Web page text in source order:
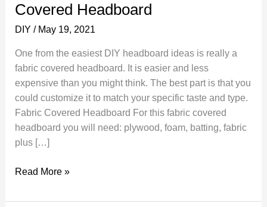
Covered Headboard
DIY / May 19, 2021
One from the easiest DIY headboard ideas is really a
fabric covered headboard. It is easier and less
expensive than you might think. The best part is that you
could customize it to match your specific taste and type.
Fabric Covered Headboard For this fabric covered
headboard you will need: plywood, foam, batting, fabric
plus […]
DIY
Ideas
Read More »